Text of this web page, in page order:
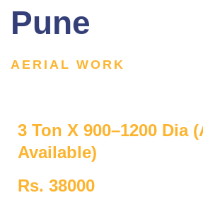
Pune
AERIAL WORK
3 Ton X 900–1200 Dia
Available)
Rs. 38000